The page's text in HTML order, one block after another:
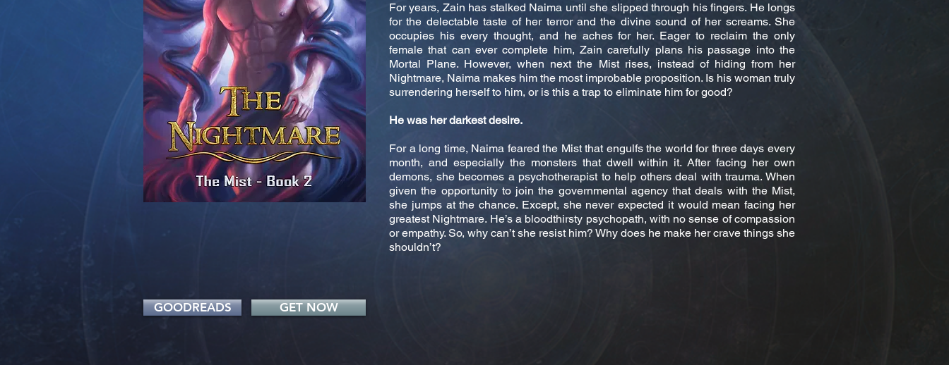
For years, Zain has stalked Naima until she slipped through his fingers. He longs
for the delectable taste of her terror and the divine sound of her screams. She
occupies his every thought, and he aches for her. Eager to reclaim the only
female that can ever complete him, Zain carefully plans his passage into the
Mortal Plane. However, when next the Mist rises, instead of hiding from her
Nightmare, Naima makes him the most improbable proposition. Is his woman truly
surrendering herself to him, or is this a trap to eliminate him for good?
He was her darkest desire.
For a long time, Naima feared the Mist that engulfs the world for three days every
month, and especially the monsters that dwell within it. After facing her own
demons, she becomes a psychotherapist to help others deal with trauma. When
given the opportunity to join the governmental agency that deals with the Mist,
she jumps at the chance. Except, she never expected it would mean facing her
greatest Nightmare. He’s a bloodthirsty psychopath, with no sense of compassion
or empathy. So, why can’t she resist him? Why does he make her crave things she
shouldn’t?
GOODREADS GET NOW